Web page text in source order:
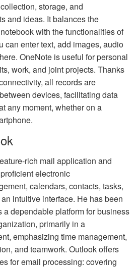
storage, and
and ideas. It balances the
with the functionalities of
can enter text, add images, audio
OneNote is useful for personal
work, and joint projects. Thanks
all records are
devices, facilitating data
any moment, whether on a
rich mail application and
electronic
calendars, contacts, tasks,
intuitive interface. He has been
a dependable platform for business
primarily in a
emphasizing time management,
and teamwork. Outlook offers
for email processing: covering